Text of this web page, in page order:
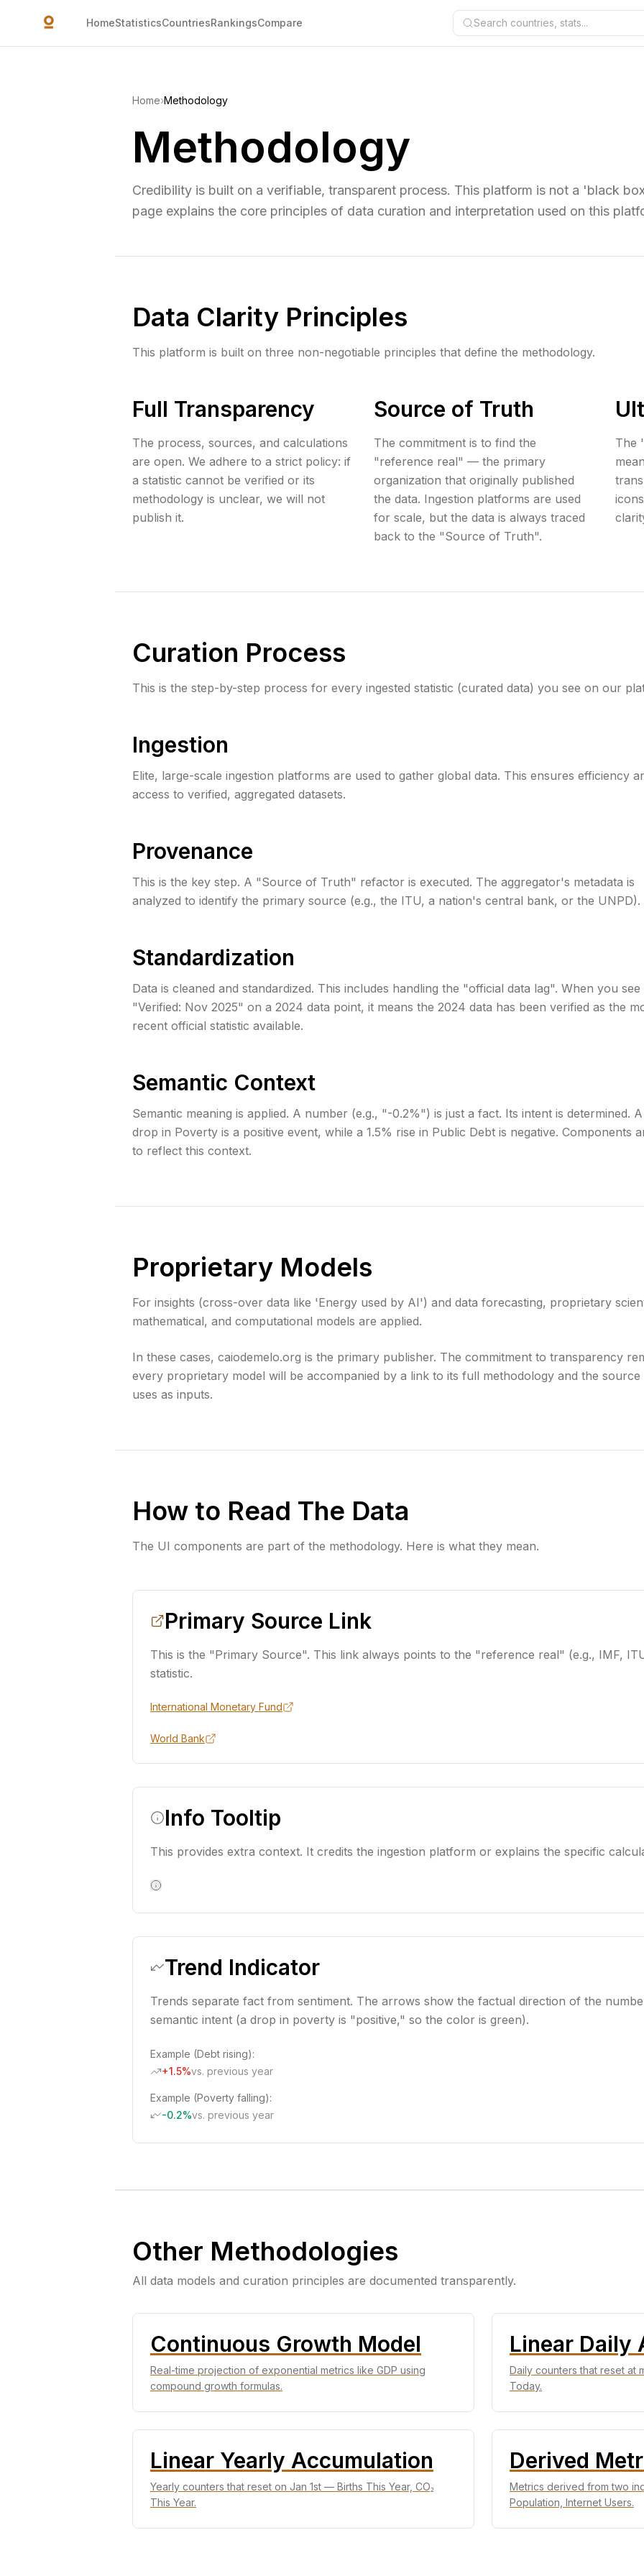
HomeStatisticsCountriesRankingsCompare Search countries, stats...
Home›Methodology
Methodology
Credibility is built on a verifiable, transparent process. This platform is not a 'black
page explains the core principles of data curation and interpretation used on this
Data Clarity Principles
This platform is built on three non-negotiable principles that define the methodology.
Full Transparency
The process, sources, and calculations
are open. We adhere to a strict policy: if
a statistic cannot be verified or its
methodology is unclear, we will not
publish it.
Source of Truth
The commitment is to find the
"reference real" — the primary
organization that originally published
the data. Ingestion platforms are used
for scale, but the data is always traced
back to the "Source of Truth".
The
Curation Process
This is the step-by-step process for every ingested statistic (curated data) you see on our
Ingestion
Elite, large-scale ingestion platforms are used to gather global data. This ensures efficiency
access to verified, aggregated datasets.
Provenance
This is the key step. A "Source of Truth" refactor is executed. The aggregator's metadata is
analyzed to identify the primary source (e.g., the ITU, a nation's central bank, or the UNPD).
Standardization
Data is cleaned and standardized. This includes handling the "official data lag". When you see
"Verified: Nov 2025" on a 2024 data point, it means the 2024 data has been verified as the
recent official statistic available.
Semantic Context
Semantic meaning is applied. A number (e.g., "-0.2%") is just a fact. Its intent is determined.
drop in Poverty is a positive event, while a 1.5% rise in Public Debt is negative. Components
to reflect this context.
Proprietary Models
For insights (cross-over data like 'Energy used by AI') and data forecasting, proprietary
mathematical, and computational models are applied.
In these cases, caiodemelo.org is the primary publisher. The commitment to transparency
every proprietary model will be accompanied by a link to its full methodology and the source
uses as inputs.
How to Read The Data
The UI components are part of the methodology. Here is what they mean.
Primary Source Link
This is the "Primary Source". This link always points to the "reference real" (e.g., IMF,
statistic.
International Monetary Fund
World Bank
Info Tooltip
This provides extra context. It credits the ingestion platform or explains the specific
Trend Indicator
Trends separate fact from sentiment. The arrows show the factual direction of the
semantic intent (a drop in poverty is "positive," so the color is green).
Example (Debt rising):
+1.5%vs. previous year
Example (Poverty falling):
-0.2%vs. previous year
Other Methodologies
All data models and curation principles are documented transparently.
Continuous Growth Model
Real-time projection of exponential metrics like GDP using
compound growth formulas.
Linear Daily
Daily counters that reset at
Today.
Linear Yearly Accumulation
Yearly counters that reset on Jan 1st — Births This Year, CO₂
This Year.
Derived
Metrics derived from two
Population, Internet Users.